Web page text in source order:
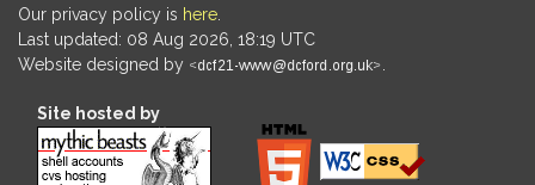
Our privacy policy is here
Last updated: 08 Aug 2026, 18:19 UTC
Website designed by
Site hosted by